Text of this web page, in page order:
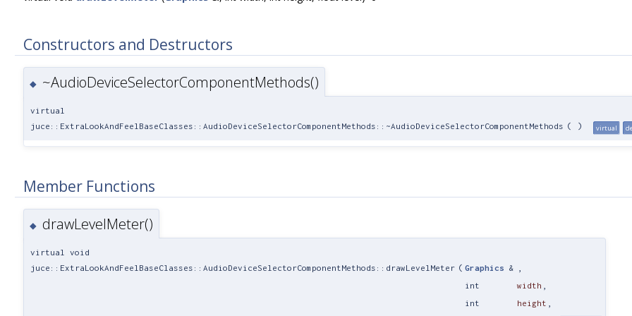
Constructors and Destructors
◆ ~AudioDeviceSelectorComponentMethods()
virtual
juce::ExtraLookAndFeelBaseClasses::AudioDeviceSelectorComponentMethods::~AudioDeviceSelectorComponentMethods ( ) virtual
Member Functions
◆ drawLevelMeter()
virtual void
juce::ExtraLookAndFeelBaseClasses::AudioDeviceSelectorComponentMethods::drawLevelMeter ( Graphics &
int
width
int
height